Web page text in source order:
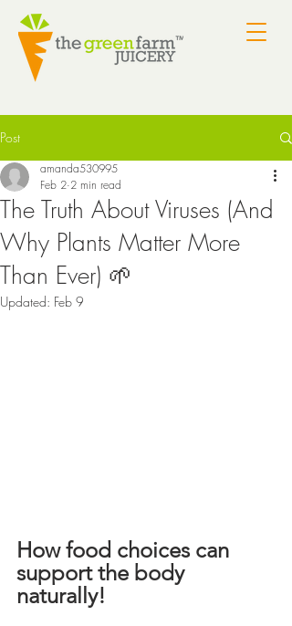
Post
The Truth About Viruses (And
Why Plants Matter More
Than Ever) 🌱
amanda530995
Feb 2 2 min read
Updated: Feb 9
How food choices can
support the body
naturally!